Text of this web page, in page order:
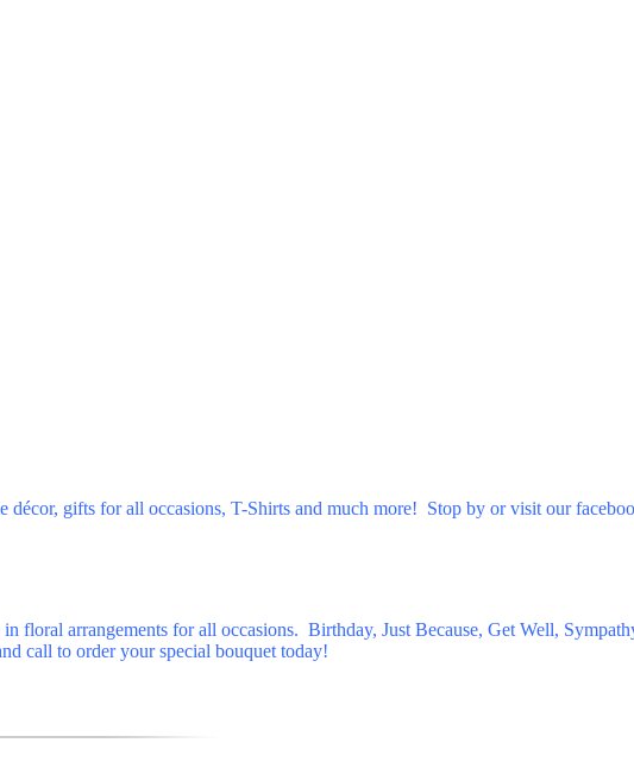
gifts for all occasions, T-Shirts and much more! Stop by or visit our
arrangements for all occasions. Birthday, Just Because, Get Well,
call to order your special bouquet today!